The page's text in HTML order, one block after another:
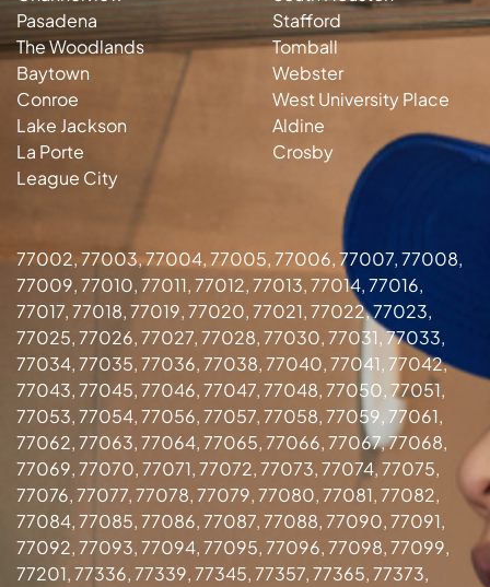
Pasadena
The Woodlands
Baytown
Conroe
Lake Jackson
La Porte
League City
Stafford
Tomball
Webster
West University Place
Aldine
Crosby
77002, 77003, 77004, 77005, 77006, 77007, 77008,
77009, 77010, 77011, 77012, 77013, 77014, 77016,
77017, 77018, 77019, 77020, 77021, 77022, 77023,
77025, 77026, 77027, 77028, 77030, 77031, 77033,
77034, 77035, 77036, 77038, 77040, 77041, 77042,
77043, 77045, 77046, 77047, 77048, 77050, 77051,
77053, 77054, 77056, 77057, 77058, 77059, 77061,
77062, 77063, 77064, 77065, 77066, 77067, 77068,
77069, 77070, 77071, 77072, 77073, 77074, 77075,
77076, 77077, 77078, 77079, 77080, 77081, 77082,
77084, 77085, 77086, 77087, 77088, 77090, 77091,
77092, 77093, 77094, 77095, 77096, 77098, 77099,
77201, 77336, 77339, 77345, 77357, 77365, 77373,